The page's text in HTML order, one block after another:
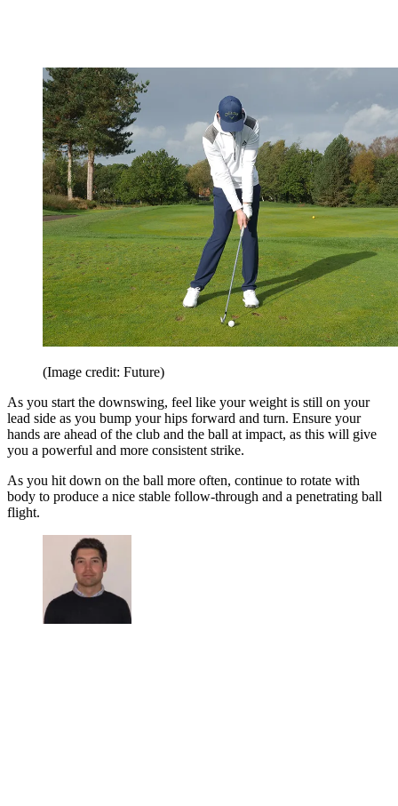
(Image credit: Future)
As you start the downswing, feel like your weight is still on your
lead side as you bump your hips forward and turn. Ensure your
hands are ahead of the club and the ball at impact, as this will give
you a powerful and more consistent strike.
As you hit down on the ball more often, continue to rotate with
body to produce a nice stable follow-through and a penetrating ball
flight.